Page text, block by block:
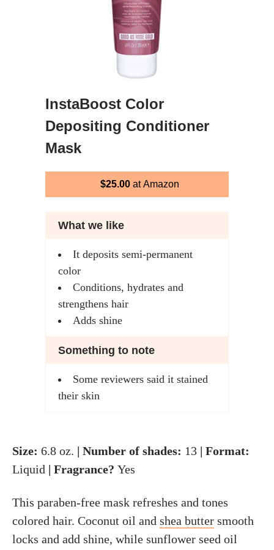
InstaBoost Color
Depositing Conditioner
Mask
$25.00at Amazon
What we like
It deposits semi-permanent
color
Conditions, hydrates and
strengthens hair
Adds shine
Something to note
Some reviewers said it stained
their skin
Size: 6.8 oz. | Number of shades: 13 | Format:
Liquid | Fragrance? Yes
This paraben-free mask refreshes and tones
colored hair. Coconut oil and shea butter smooth
locks and add shine, while sunflower seed oil